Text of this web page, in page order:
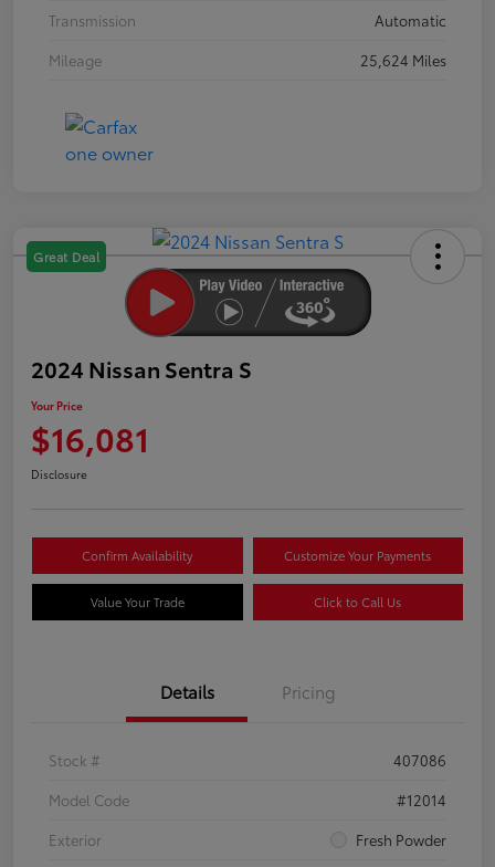
Transmission
Automatic
Mileage
25,624 Miles
Great Deal
2024 Nissan Sentra S
Your Price
$16,081
Disclosure
Confirm Availability Customize Your Payments
Value Your Trade Click to Call Us
Details Pricing
Stock #
407086
Model Code
#12014
Exterior
Fresh Powder